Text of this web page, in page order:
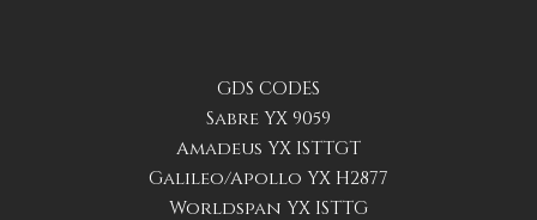
GDS CODES
Sabre YX 9059
Amadeus YX ISTTGT
Galileo/Apollo YX H2877
Worldspan YX ISTTG